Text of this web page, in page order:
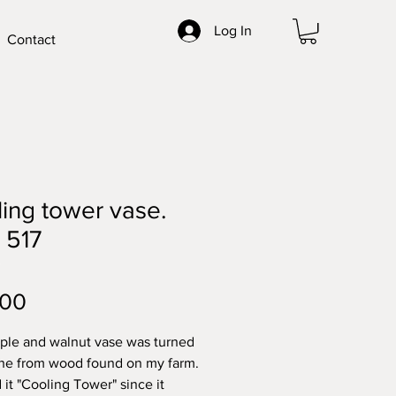
Log In
Contact
tower vase.
and walnut vase was turned
from wood found on my farm.
it "Cooling Tower" since it